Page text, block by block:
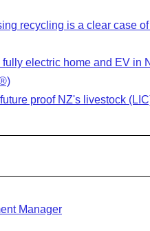
recycling is a clear case
fully electric home and EV in
proof NZ's livestock
Manager